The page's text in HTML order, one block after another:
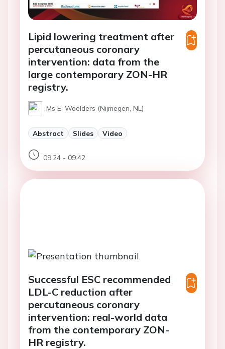
Lipid lowering treatment after
percutaneous coronary
intervention: data from the
large contemporary ZON-HR
registry.
Ms E. Woelders (Nijmegen, NL)
Abstract Slides Video
09:24 - 09:42
Successful ESC recommended
LDL-C reduction after
percutaneous coronary
intervention: real-world data
from the contemporary ZON-
HR registry.